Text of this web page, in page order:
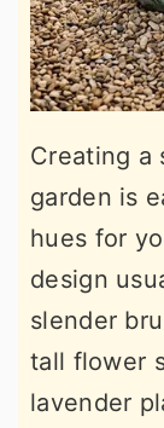
Creating a
garden is
hues for
design
slender
tall flower
lavender